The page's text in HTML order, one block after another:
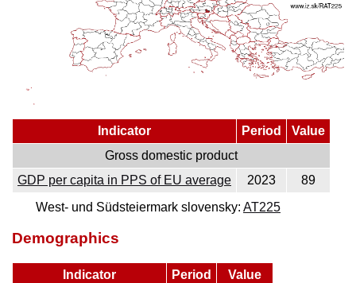
Indicator Period
Value
Gross domestic product
GDP per capita in PPS of EU average
2023
89
West- und Südsteiermark slovensky: AT225
Demographics
Indicator Period
Value